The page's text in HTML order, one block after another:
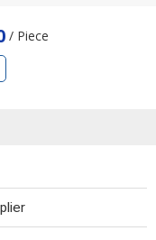
/ Piece